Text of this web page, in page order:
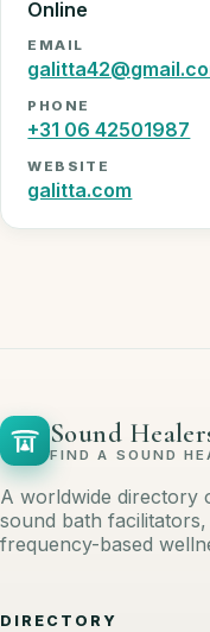
Online
EMAIL
PHONE
+31 06 42501987
WEBSITE
galitta.com
Sound
FIND A SOUND
A worldwide directory
sound bath
frequency-based
DIRECTORY